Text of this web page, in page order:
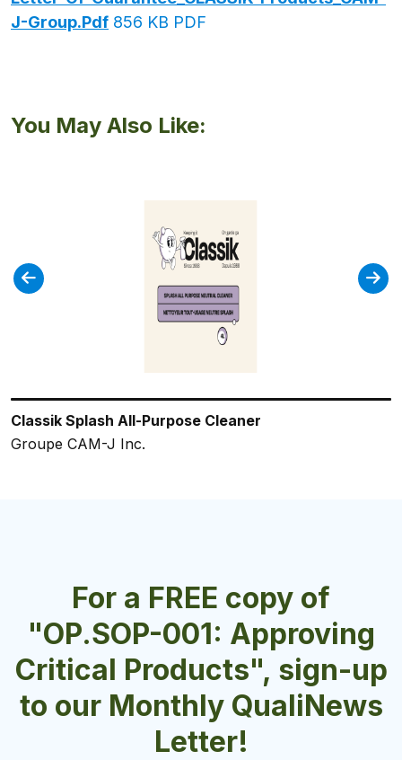
J-Group.pdf 856 KB PDF
You May Also Like:
Classik Splash All-Purpose Cleaner
Groupe CAM-J Inc.
Classik White Hand Soap
Groupe CAM-J Inc.
24 CARAT HD General Purpose Degreaser
Velocity Chemicals Ltd.
Bio-Bac Free
Dustbane Products Ltd.
ServClean® ALLORGANIC® Foaming Hand Soap
Charlotte Products Ltd.
For a FREE copy of
"OP.SOP-001: Approving
Critical Products", sign-up
to our Monthly QualiNews
Letter!